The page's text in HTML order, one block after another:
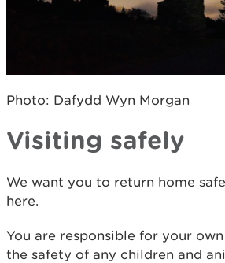
Photo: Dafydd Wyn Morgan
Visiting safely
We want you to return home
here.
You are responsible for your
the safety of any children and